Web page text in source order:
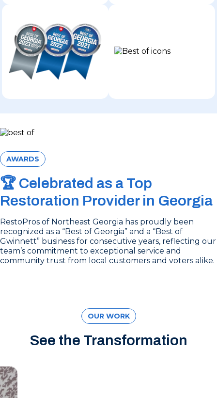
AWARDS
🏆 Celebrated as a Top
Restoration Provider in Georgia
RestoPros of Northeast Georgia has proudly been
recognized as a “Best of Georgia” and a “Best of
Gwinnett” business for consecutive years, reflecting our
team’s commitment to exceptional service and
community trust from local customers and voters alike.
OUR WORK
See the Transformation